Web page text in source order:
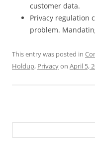
customer data.
Privacy regulation
problem.
This entry was posted in
Holdup, Privacyon April 5,
for: